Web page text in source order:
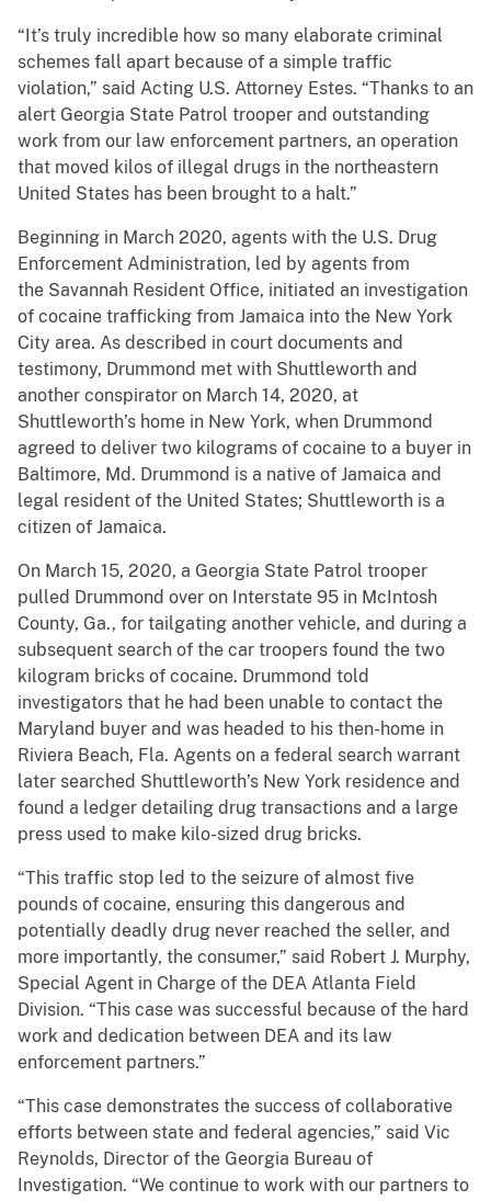
“It’s truly incredible how so many elaborate criminal
schemes fall apart because of a simple traffic
violation,” said Acting U.S. Attorney Estes. “Thanks to an
alert Georgia State Patrol trooper and outstanding
work from our law enforcement partners, an operation
that moved kilos of illegal drugs in the northeastern
United States has been brought to a halt.”
Beginning in March 2020, agents with the U.S. Drug
Enforcement Administration, led by agents from
the Savannah Resident Office, initiated an investigation
of cocaine trafficking from Jamaica into the New York
City area. As described in court documents and
testimony, Drummond met with Shuttleworth and
another conspirator on March 14, 2020, at
Shuttleworth’s home in New York, when Drummond
agreed to deliver two kilograms of cocaine to a buyer in
Baltimore, Md. Drummond is a native of Jamaica and
legal resident of the United States; Shuttleworth is a
citizen of Jamaica.
On March 15, 2020, a Georgia State Patrol trooper
pulled Drummond over on Interstate 95 in McIntosh
County, Ga., for tailgating another vehicle, and during a
subsequent search of the car troopers found the two
kilogram bricks of cocaine. Drummond told
investigators that he had been unable to contact the
Maryland buyer and was headed to his then-home in
Riviera Beach, Fla. Agents on a federal search warrant
later searched Shuttleworth’s New York residence and
found a ledger detailing drug transactions and a large
press used to make kilo-sized drug bricks.
“This traffic stop led to the seizure of almost five
pounds of cocaine, ensuring this dangerous and
potentially deadly drug never reached the seller, and
more importantly, the consumer,” said Robert J. Murphy,
Special Agent in Charge of the DEA Atlanta Field
Division. “This case was successful because of the hard
work and dedication between DEA and its law
enforcement partners.”
“This case demonstrates the success of collaborative
efforts between state and federal agencies,” said Vic
Reynolds, Director of the Georgia Bureau of
Investigation. “We continue to work with our partners to